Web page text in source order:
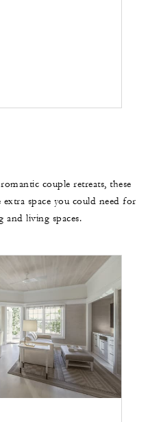
couple retreats, these
space you could need for
and living spaces.